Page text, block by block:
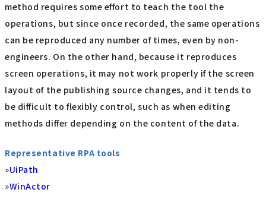
method requires some effort to teach the tool the
operations, but since once recorded, the same operations
can be reproduced any number of times, even by non-
engineers. On the other hand, because it reproduces
screen operations, it may not work properly if the screen
layout of the publishing source changes, and it tends to
be difficult to flexibly control, such as when editing
methods differ depending on the content of the data.
Representative RPA tools
»UiPath
»WinActor